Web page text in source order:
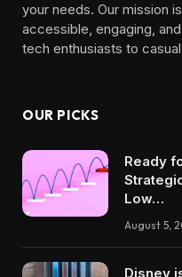
your needs. Our mission
accessible, engaging,
tech enthusiasts to
OUR PICKS
Ready
Low…
August 5,
Disney